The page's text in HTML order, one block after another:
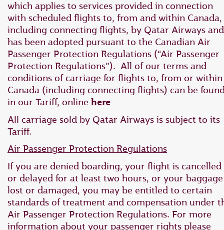
which applies to ‎services provided in connection
with scheduled flights to, from and within Canada,
‎including connecting flights, by Qatar Airways and
has ‎been adopted pursuant to the Canadian Air
Passenger Protection Regulations ‎‎(“Air Passenger
Protection Regulations”).‎ All of our terms and
conditions of carriage for flights to, from or within
Canada (including connecting flights) can be
in our Tariff, online here
All carriage sold by Qatar Airways is subject to its
Tariff.
Air Passenger Protection Regulations
If you are denied boarding, your flight is cancelled
or delayed for at least two hours, or your
lost or damaged, you may be entitled to certain
standards of treatment and compensation under
Air Passenger Protection Regulations. For more
information about your passenger rights please